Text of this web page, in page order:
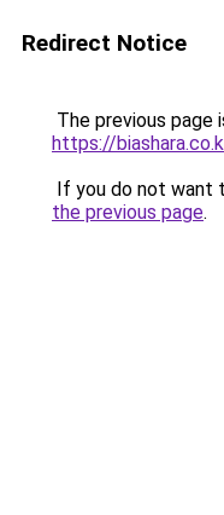
Redirect Notice
The previous page
https://
If you do not want
the previous page.